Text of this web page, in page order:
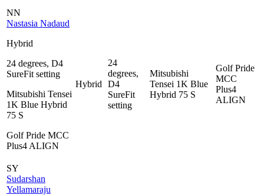
NN
Nastasia Nadaud
Hybrid
24 degrees, D4
SureFit setting
Mitsubishi Tensei
1K Blue Hybrid
75 S
Golf Pride MCC
Plus4 ALIGN
Hybrid
24
degrees,
D4
SureFit
setting
Mitsubishi
Tensei 1K Blue
Hybrid 75 S
Golf Pride
MCC
Plus4
ALIGN
SY
Sudarshan
Yellamaraju